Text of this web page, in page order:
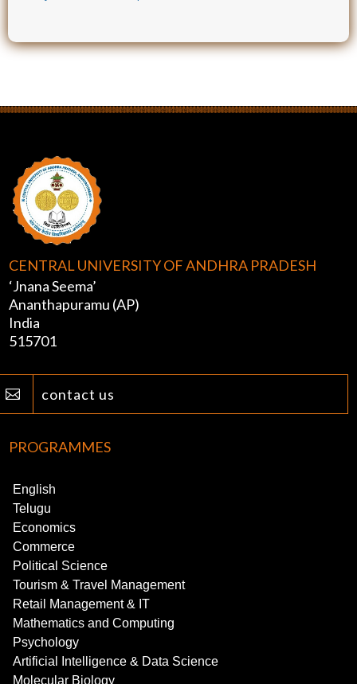
CENTRAL UNIVERSITY OF ANDHRA PRADESH
‘Jnana Seema’
Ananthapuramu (AP)
India
515701
 contact us
PROGRAMMES
English
Telugu
Economics
Commerce
Political Science
Tourism & Travel Management
Retail Management & IT
Mathematics and Computing
Psychology
Artificial Intelligence & Data Science
Molecular Biology